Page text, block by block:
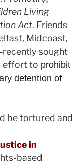
Living
Act. Friends
Midcoast,
sought
effort to prohibit
detention of
be tortured and
in
based